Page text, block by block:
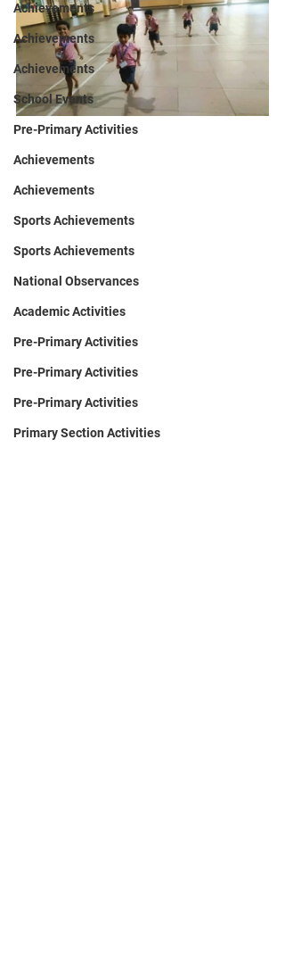
Achievements
Achievements
Achievements
School Events
Pre-Primary Activities
Achievements
Achievements
Sports Achievements
Sports Achievements
National Observances
Academic Activities
Pre-Primary Activities
Pre-Primary Activities
Pre-Primary Activities
Primary Section Activities